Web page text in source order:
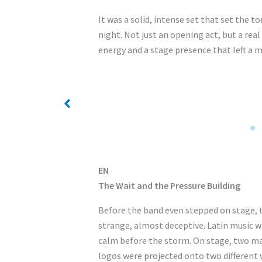
It was a solid, intense set that set the
night. Not just an opening act, but a
energy and a stage presence that left a
EN
The Wait and the Pressure Building
Before the band even stepped on
strange, almost deceptive. Latin music
calm before the storm. On stage, two
logos were projected onto two different